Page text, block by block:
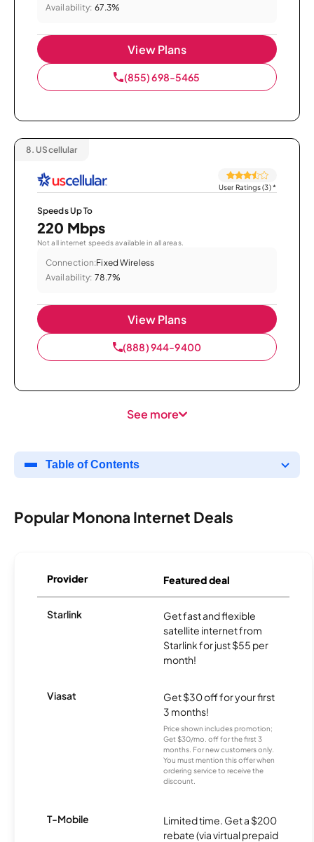
Availability: 67.3%
View Plans
(855) 698-5465
8. UScellular
User Ratings (3)*
Speeds Up To
220 Mbps
Not all internet speeds available in all areas.
Connection:Fixed Wireless
Availability: 78.7%
View Plans
(888) 944-9400
See more
Table of Contents
Popular Monona Internet Deals
Provider Featured deal
Starlink
Get fast and flexible
satellite internet from
Starlink for just $55 per
month!
Viasat
Get $30 off for your first
3 months!
Price shown includes promotion;
Get $30/mo. off for the first 3
months. For new customers only.
You must mention this offer when
ordering service to receive the
discount.
T-Mobile
Limited time. Get a $200
rebate (via virtual prepaid